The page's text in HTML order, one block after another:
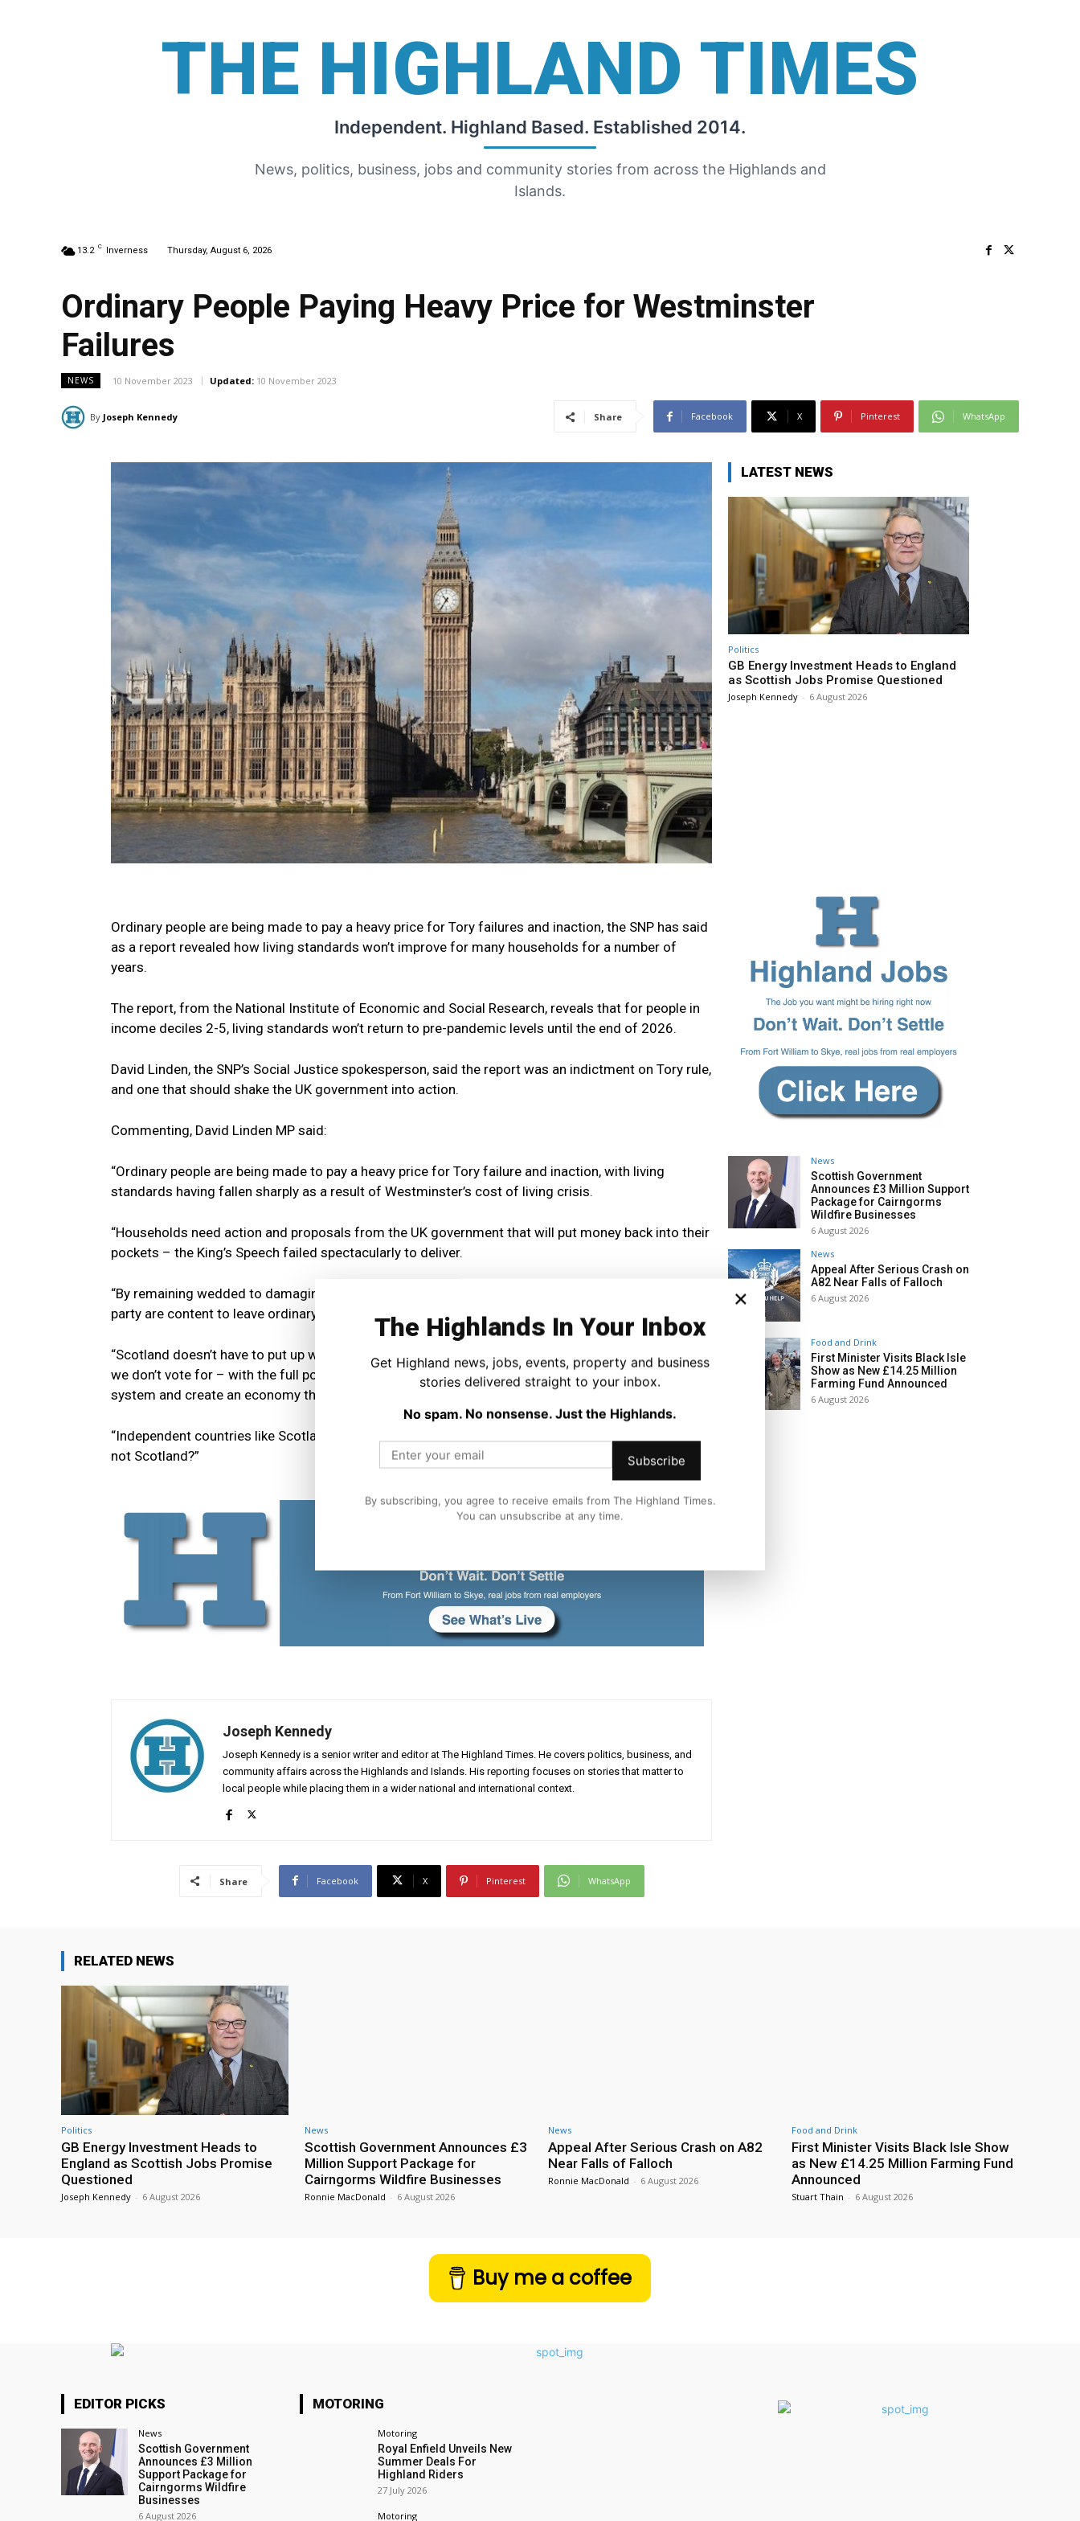
THE HIGHLAND TIMES
Independent. Highland Based. Established 2014.
News, politics, business, jobs and community stories from across the Highlands and
Islands.
13.2 C Inverness Thursday, August 6, 2026
Ordinary People Paying Heavy Price for Westminster
Failures
NEWS 10 November 2023 Updated: 10 November 2023
By Joseph Kennedy Share Facebook X Pinterest WhatsApp
Ordinary people are being made to pay a heavy price for Tory failures and inaction, the SNP has said
as a report revealed how living standards won’t improve for many households for a number of
years.
The report, from the National Institute of Economic and Social Research, reveals that for people in
income deciles 2-5, living standards won’t return to pre-pandemic levels until the end of 2026.
David Linden, the SNP’s Social Justice spokesperson, said the report was an indictment on Tory rule,
and one that should shake the UK government into action.
Commenting, David Linden MP said:
“Ordinary people are being made to pay a heavy price for Tory failure and inaction, with living
standards having fallen sharply as a result of Westminster’s cost of living crisis.
“Households need action and proposals from the UK government that will put money back into their
pockets – the King’s Speech failed spectacularly to deliver.
“By remaining wedded to damaging policies like Brexit and austerity, both the Tories and Labour
party are content to leave ordinary households out of pocket.
“Scotland doesn’t have to put up with the economic mismanagement of Westminster governments
we don’t vote for – with the full powers of independence we can escape this failing Westminster
system and create an economy that works for everyone.
“Independent countries like Scotland are wealthier and fairer than the UK – so the question is, why
not Scotland?”
Joseph Kennedy
Joseph Kennedy is a senior writer and editor at The Highland Times. He covers politics, business, and
community affairs across the Highlands and Islands. His reporting focuses on stories that matter to
local people while placing them in a wider national and international context.
Share Facebook X Pinterest WhatsApp
LATEST NEWS
Politics
GB Energy Investment Heads to England
as Scottish Jobs Promise Questioned
Joseph Kennedy - 6 August 2026
News
Scottish Government
Announces £3 Million Support
Package for Cairngorms
Wildfire Businesses
6 August 2026
News
Appeal After Serious Crash on
A82 Near Falls of Falloch
6 August 2026
Food and Drink
First Minister Visits Black Isle
Show as New £14.25 Million
Farming Fund Announced
6 August 2026
RELATED NEWS
Politics
GB Energy Investment Heads to
England as Scottish Jobs Promise
Questioned
Joseph Kennedy - 6 August 2026
News
Scottish Government Announces £3
Million Support Package for
Cairngorms Wildfire Businesses
Ronnie MacDonald - 6 August 2026
News
Appeal After Serious Crash on A82
Near Falls of Falloch
Ronnie MacDonald - 6 August 2026
Food and Drink
First Minister Visits Black Isle Show
as New £14.25 Million Farming Fund
Announced
Stuart Thain - 6 August 2026
Buy me a coffee
EDITOR PICKS
News
Scottish Government
Announces £3 Million
Support Package for
Cairngorms Wildfire
Businesses
6 August 2026
MOTORING
Motoring
Royal Enfield Unveils New
Summer Deals For
Highland Riders
27 July 2026
Motoring
×
The Highlands In Your Inbox
Get Highland news, jobs, events, property and business
stories delivered straight to your inbox.
No spam. No nonsense. Just the Highlands.
Subscribe
By subscribing, you agree to receive emails from The Highland Times.
You can unsubscribe at any time.